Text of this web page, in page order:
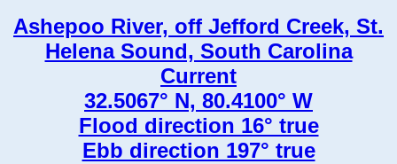
Ashepoo River, off Jefford Creek, St.
Helena Sound, South Carolina
Current
32.5067° N, 80.4100° W
Flood direction 16° true
Ebb direction 197° true